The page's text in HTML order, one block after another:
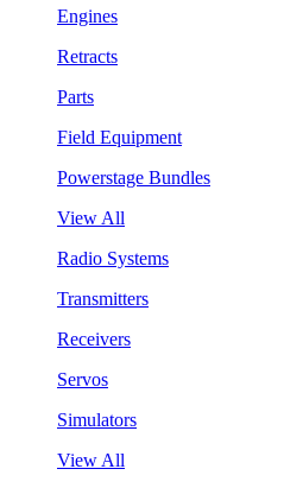
Engines
Retracts
Parts
Field Equipment
Powerstage Bundles
View All
Radio Systems
Transmitters
Receivers
Servos
Simulators
View All